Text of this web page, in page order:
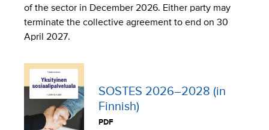
of the sector in December 2026. Either party may
terminate the collective agreement to end on 30
April 2027.
SOSTES 2026–2028 (in
Finnish)
PDF